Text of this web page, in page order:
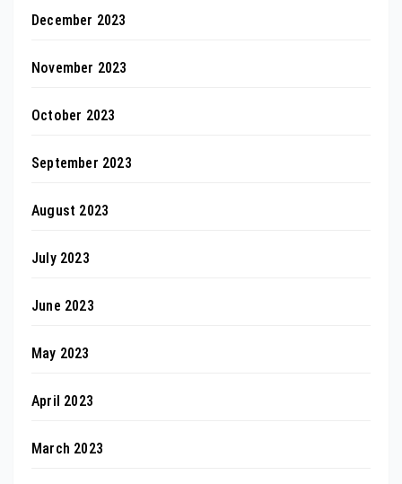
December 2023
November 2023
October 2023
September 2023
August 2023
July 2023
June 2023
May 2023
April 2023
March 2023